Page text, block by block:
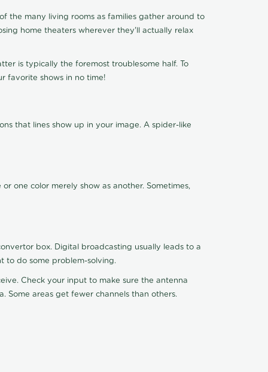
the many living rooms as families gather around to
home theaters wherever they'll actually relax
is typically the foremost troublesome half. To
favorite shows in no time!
that lines show up in your image. A spider-like
one color merely show as another. Sometimes,
box. Digital broadcasting usually leads to a
to do some problem-solving.
Check your input to make sure the antenna
Some areas get fewer channels than others.